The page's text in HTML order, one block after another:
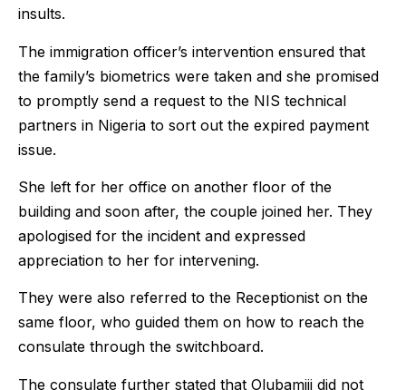
insults.
The immigration officer’s intervention ensured that
the family’s biometrics were taken and she promised
to promptly send a request to the NIS technical
partners in Nigeria to sort out the expired payment
issue.
She left for her office on another floor of the
building and soon after, the couple joined her. They
apologised for the incident and expressed
appreciation to her for intervening.
They were also referred to the Receptionist on the
same floor, who guided them on how to reach the
consulate through the switchboard.
The consulate further stated that Olubamiji did not